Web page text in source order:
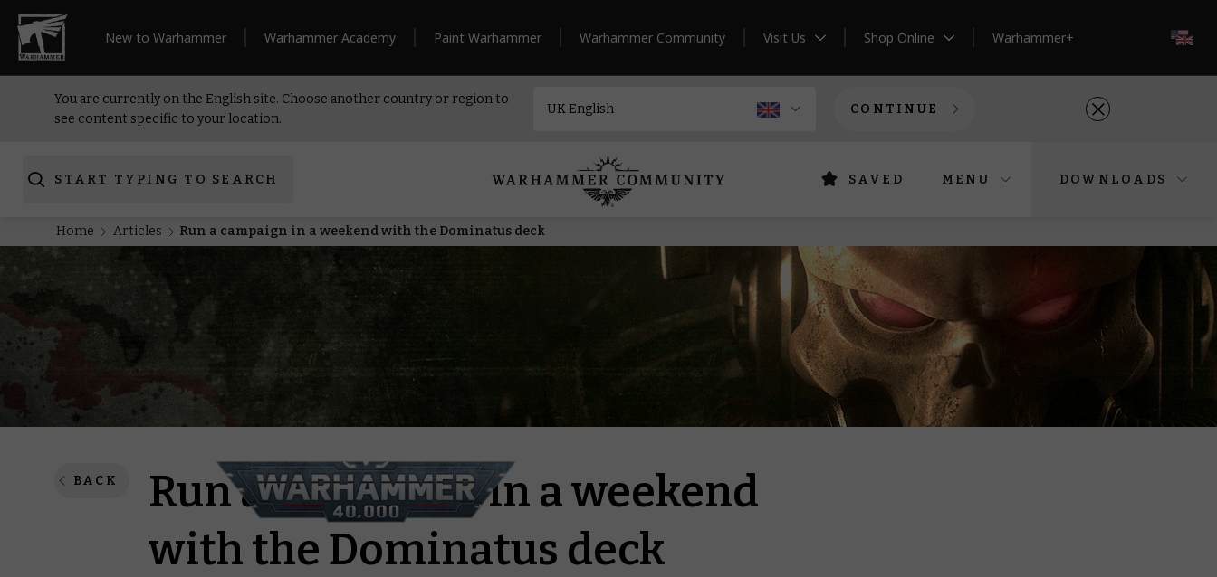
New to Warhammer Warhammer Academy Paint Warhammer Warhammer Community Visit Us Shop Online Warhammer+
You are currently on the English site. Choose another country or region to
see content specific to your location.
CONTINUE
START TYPING TO SEARCH SAVED MENU DOWNLOADS
Home Articles Run a campaign in a weekend with the Dominatus deck
BACK
Run a campaign in a weekend
with the Dominatus deck